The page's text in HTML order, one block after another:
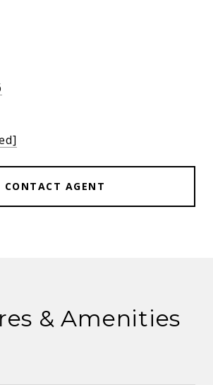
CONTACT AGENT
& Amenities